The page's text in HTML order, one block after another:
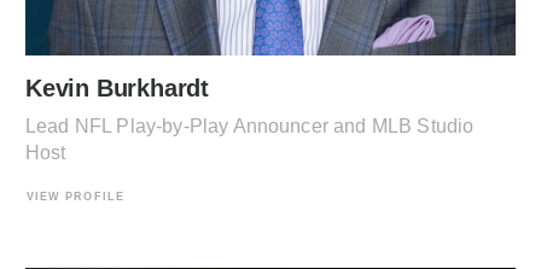
Kevin Burkhardt
Lead NFL Play-by-Play Announcer and MLB Studio
Host
VIEW PROFILE